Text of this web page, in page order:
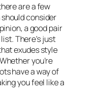
are a few
consider
a good pair
There’s just
exudes style
you’re
have a way of
you feel like a